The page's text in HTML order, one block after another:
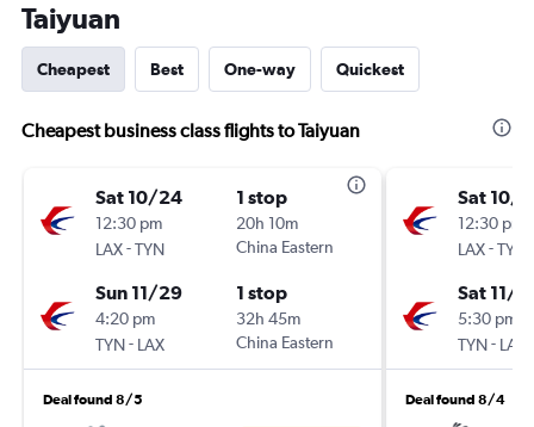
Taiyuan
Cheapest Best One-way Quickest
Cheapest business class flights to Taiyuan
Sat 10/24
12:30 pm
LAX-TYN
1 stop
20h 10m
China Eastern
Sun 11/29
4:20 pm
TYN- LAX
1 stop
32h 45m
China Eastern
Deal found 8/5
Sat 10/
12:30 pm
LAX-TYN
Sat 11/
5:30 pm
TYN- LAX
Deal found 8/4